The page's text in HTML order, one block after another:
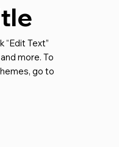
“Edit Text”
more. To
go to